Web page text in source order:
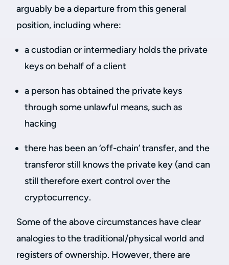
arguably be a departure from this general
position, including where:
a custodian or intermediary holds the private
keys on behalf of a client
a person has obtained the private keys
through some unlawful means, such as
hacking
there has been an ‘off-chain’ transfer, and the
transferor still knows the private key (and can
still therefore exert control over the
cryptocurrency.
Some of the above circumstances have clear
analogies to the traditional/physical world and
registers of ownership. However, there are